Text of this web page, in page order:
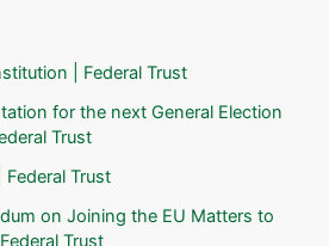
| Federal Trust
for the next General Election
Trust
Federal Trust
on Joining the EU Matters to
Trust